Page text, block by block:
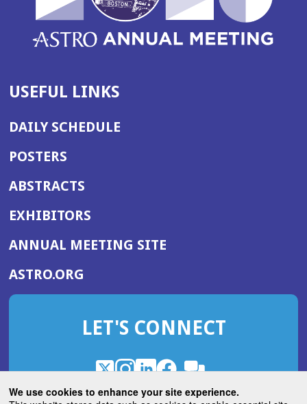
We use cookies to enhance your site experience.
USEFUL LINKS
DAILY SCHEDULE
POSTERS
ABSTRACTS
EXHIBITORS
ANNUAL MEETING SITE(OPENS
WINDOW)
ASTRO.ORG
IN
NEW
LET'S CONNECT
X
(Opens
in
Instagram
(Opens
in
LinkedIn
(Opens
in
Facebook
(Opens
in
ROHub
in